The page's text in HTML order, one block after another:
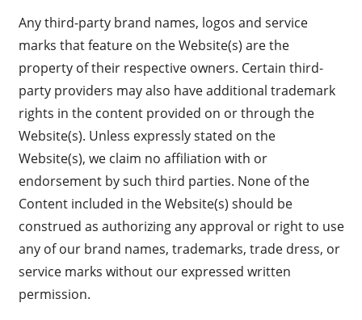
Any third-party brand names, logos and service
marks that feature on the Website(s) are the
property of their respective owners. Certain third-
party providers may also have additional trademark
rights in the content provided on or through the
Website(s). Unless expressly stated on the
Website(s), we claim no affiliation with or
endorsement by such third parties. None of the
Content included in the Website(s) should be
construed as authorizing any approval or right to use
any of our brand names, trademarks, trade dress, or
service marks without our expressed written
permission.